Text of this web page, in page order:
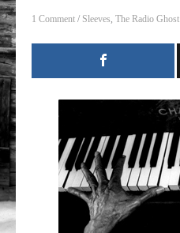
1 Comment / Sleeves, The Radio Ghost